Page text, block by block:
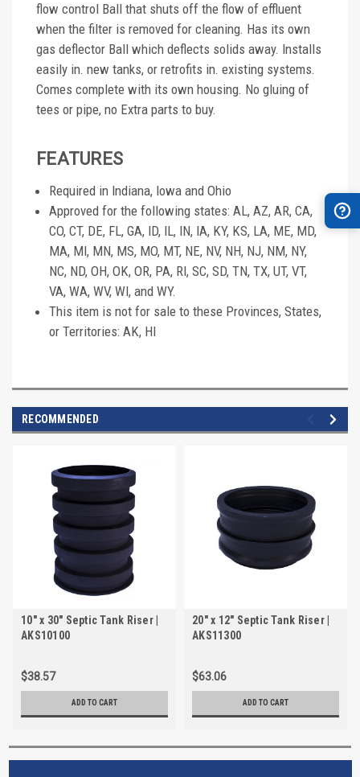
flow control Ball that shuts off the flow of effluent
when the filter is removed for cleaning. Has its own
gas deflector Ball which deflects solids away. Installs
easily in. new tanks, or retrofits in. existing systems.
Comes complete with its own housing. No gluing of
tees or pipe, no Extra parts to buy.
FEATURES
Required in Indiana, Iowa and Ohio
Approved for the following states: AL, AZ, AR, CA,
CO, CT, DE, FL, GA, ID, IL, IN, IA, KY, KS, LA, ME, MD,
MA, MI, MN, MS, MO, MT, NE, NV, NH, NJ, NM, NY,
NC, ND, OH, OK, OR, PA, RI, SC, SD, TN, TX, UT, VT,
VA, WA, WV, WI, and WY.
This item is not for sale to these Provinces, States,
or Territories: AK, HI
RECOMMENDED
10" x 30" Septic Tank Riser |
AKS10100
$38.57
ADD TO CART
20" x 12" Septic Tank Riser |
AKS11300
$63.06
ADD TO CART